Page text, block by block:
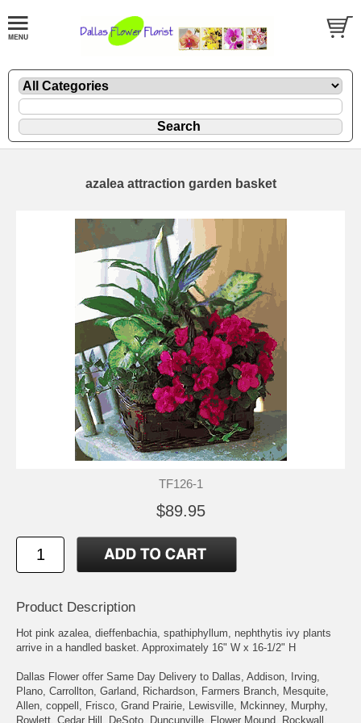
azalea attraction garden basket
TF126-1
$89.95
Product Description
Hot pink azalea, dieffenbachia, spathiphyllum, nephthytis ivy plants
arrive in a handled basket. Approximately 16" W x 16-1/2" H
Dallas Flower offer Same Day Delivery to Dallas, Addison, Irving,
Plano, Carrollton, Garland, Richardson, Farmers Branch, Mesquite,
Allen, coppell, Frisco, Grand Prairie, Lewisville, Mckinney, Murphy,
Rowlett, Cedar Hill, DeSoto, Duncunville, Flower Mound, Rockwall,